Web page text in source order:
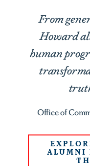
From
Howard
human
Office of
ALUMNI